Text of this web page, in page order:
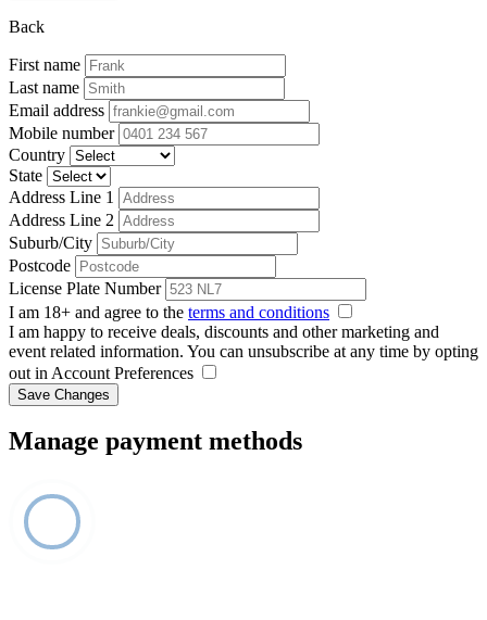
Back
First name
Last name
Email address
Mobile number
Country
State
Address Line 1
Address Line 2
Suburb/City
Postcode
License Plate Number
I am 18+ and agree to the terms and conditions
I am happy to receive deals, discounts and other marketing and
event related information. You can unsubscribe at any time by opting
out in Account Preferences
Save Changes
Manage payment methods